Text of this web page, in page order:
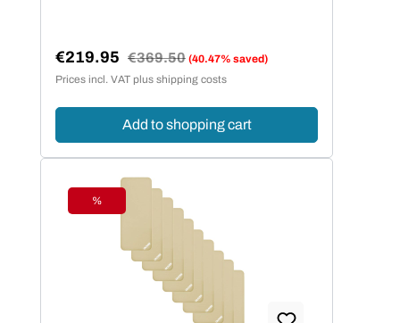
Sale price:
€219.95 Regular price:
€369.50 (40.47% saved)
Prices incl. VAT plus shipping costs
Add to shopping cart
Discount
%